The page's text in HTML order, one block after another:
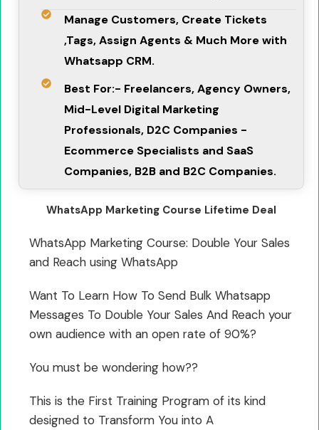
Manage Customers, Create Tickets
,Tags, Assign Agents & Much More with
Whatsapp CRM.
Best For:- Freelancers, Agency Owners,
Mid-Level Digital Marketing
Professionals, D2C Companies -
Ecommerce Specialists and SaaS
Companies, B2B and B2C Companies.
WhatsApp Marketing Course Lifetime Deal
WhatsApp Marketing Course: Double Your Sales
and Reach using WhatsApp
Want To Learn How To Send Bulk Whatsapp
Messages To Double Your Sales And Reach your
own audience with an open rate of 90%?
You must be wondering how??
This is the First Training Program of its kind
designed to Transform You into A